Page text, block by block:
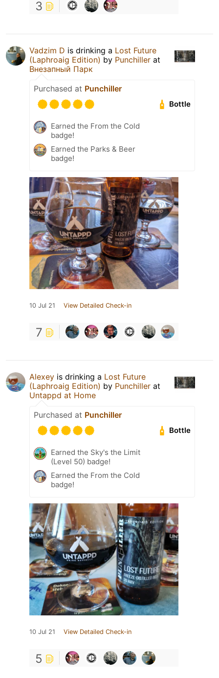
3
Vadzim D is drinking a Lost Future
(Laphroaig Edition) by Punchiller at
Внезапный Парк
Purchased at Punchiller
Bottle
Earned the From the Cold
badge!
Earned the Parks & Beer
badge!
10 Jul 21 View Detailed Check-in
7
Alexey is drinking a Lost Future
(Laphroaig Edition) by Punchiller at
Untappd at Home
Purchased at Punchiller
Bottle
Earned the Sky's the Limit
(Level 50) badge!
Earned the From the Cold
badge!
10 Jul 21 View Detailed Check-in
5